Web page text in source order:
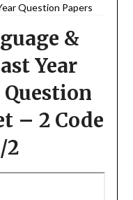
Question Papers
&
Year
– 2 Code
2